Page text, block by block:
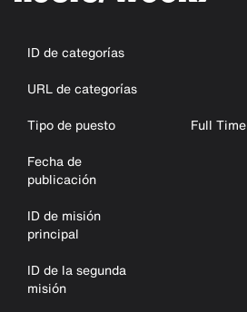
ID de categorías
URL de categorías
Tipo de puesto
Full Time
Fecha de
publicación
ID de misión
principal
ID de la segunda
misión